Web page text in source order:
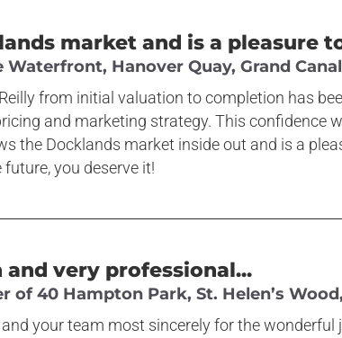
market and is a pleasure
Hanover Quay, Grand
from initial valuation to completion has
and marketing strategy. This confidence
the Docklands market inside out and is a
you deserve it!
very professional...
of 40 Hampton Park, St. Helen’s
your team most sincerely for the wonderful